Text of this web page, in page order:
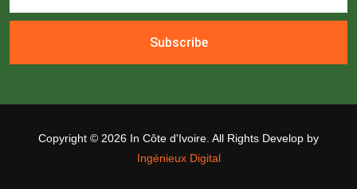
Subscribe
Copyright © 2026 In Côte d'Ivoire. All Rights Develop by
Ingénieux Digital